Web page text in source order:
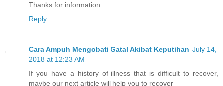
Thanks for information
Reply
Cara Ampuh Mengobati Gatal Akibat Keputihan July 14,
2018 at 12:23 AM
If you have a history of illness that is difficult to recover,
maybe our next article will help you to recover